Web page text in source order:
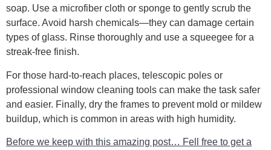
soap. Use a microfiber cloth or sponge to gently scrub the
surface. Avoid harsh chemicals—they can damage certain
types of glass. Rinse thoroughly and use a squeegee for a
streak-free finish.
For those hard-to-reach places, telescopic poles or
professional window cleaning tools can make the task safer
and easier. Finally, dry the frames to prevent mold or mildew
buildup, which is common in areas with high humidity.
Before we keep with this amazing post… Fell free to get a